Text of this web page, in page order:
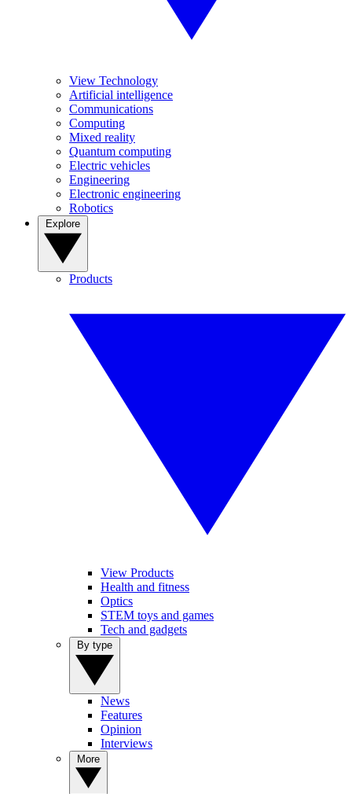
View Technology
Artificial intelligence
Communications
Computing
Mixed reality
Quantum computing
Electric vehicles
Engineering
Electronic engineering
Robotics
Products
View Products
Health and fitness
Optics
STEM toys and games
Tech and gadgets
News
Features
Opinion
Interviews